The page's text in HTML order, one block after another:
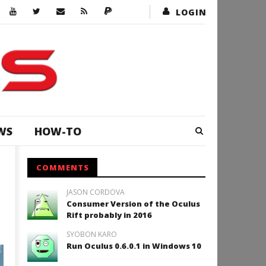
LOGIN
HOW-TO
COMMENTS
JASON CORDOVA
Consumer Version of the Oculus
Rift probably in 2016
SYOBON KARO
Run Oculus 0.6.0.1 in Windows 10